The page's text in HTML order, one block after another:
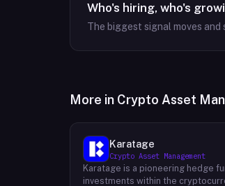
Who's hiring, who's
The biggest signal moves and
More in Crypto Asset
Karatage
Crypto Asset Management
Karatage is a pioneering hedge
investments within the